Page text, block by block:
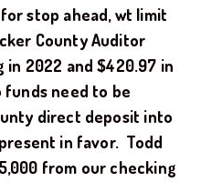
for stop ahead, wt limit
County Auditor
in 2022 and $420.97 in
funds need to be
direct deposit into
in favor. Todd
from our checking